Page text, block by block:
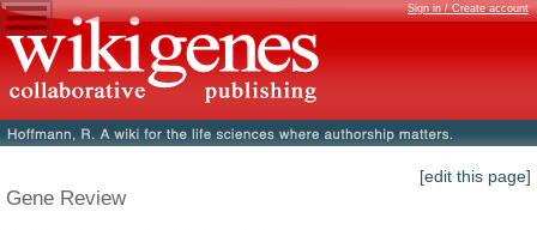
Sign in / Create account
[edit this page]
Gene Review